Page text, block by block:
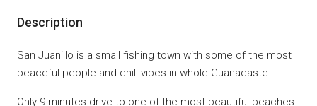
Description
San Juanillo is a small fishing town with some of the most
peaceful people and chill vibes in whole Guanacaste.
Only 9 minutes drive to one of the most beautiful beaches